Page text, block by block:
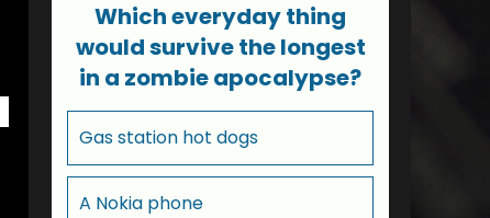
Which everyday thing
would survive the longest
in a zombie apocalypse?
Gas station hot dogs
A Nokia phone